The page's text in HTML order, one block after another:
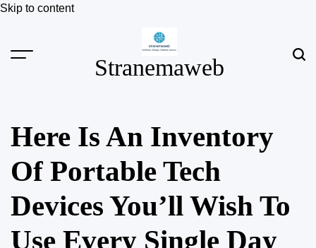
Skip to content
Stranemaweb
Here Is An Inventory
Of Portable Tech
Devices You’ll Wish To
Use Every Single Day